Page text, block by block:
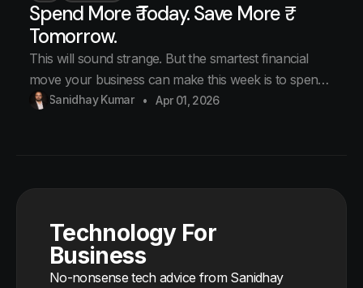
Spend More ₹ Today. Save More ₹
Tomorrow.
This will sound strange. But the smartest financial
move your business can make this week is to spend
more money. Right now. Today. Not on new tools.
Sanidhay Kumar Apr 01, 2026
Technology For
Business
No-nonsense tech advice from Sanidhay